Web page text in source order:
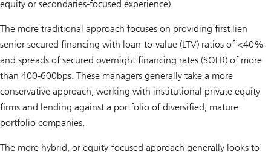
equity or secondaries-focused experience).
The more traditional approach focuses on providing first lien
senior secured financing with loan-to-value (LTV) ratios of <40%
and spreads of secured overnight financing rates (SOFR) of more
than 400-600bps. These managers generally take a more
conservative approach, working with institutional private equity
firms and lending against a portfolio of diversified, mature
portfolio companies.
The more hybrid, or equity-focused approach generally looks to